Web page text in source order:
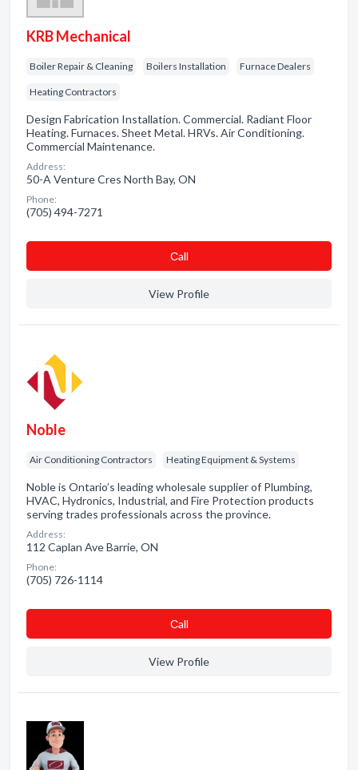
KRB Mechanical
Boiler Repair & Cleaning Boilers Installation Furnace Dealers
Heating Contractors
Design Fabrication Installation. Commercial. Radiant Floor
Heating. Furnaces. Sheet Metal. HRVs. Air Conditioning.
Commercial Maintenance.
Address:
50-A Venture Cres North Bay, ON
Phone:
(705) 494-7271
Сall
View Profile
Noble
Air Conditioning Contractors Heating Equipment & Systems
Noble is Ontario’s leading wholesale supplier of Plumbing,
HVAC, Hydronics, Industrial, and Fire Protection products
serving trades professionals across the province.
Address:
112 Caplan Ave Barrie, ON
Phone:
(705) 726-1114
Сall
View Profile